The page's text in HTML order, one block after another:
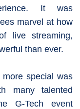
It was
marvel at how
live streaming,
than ever.
special was
many talented
G-Tech event